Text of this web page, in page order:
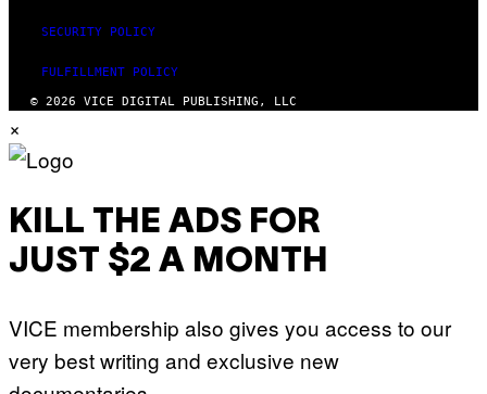
SECURITY POLICY
FULFILLMENT POLICY
© 2026 VICE DIGITAL PUBLISHING, LLC
×
KILL THE ADS FOR
JUST $2 A MONTH
VICE membership also gives you access to our
very best writing and exclusive new